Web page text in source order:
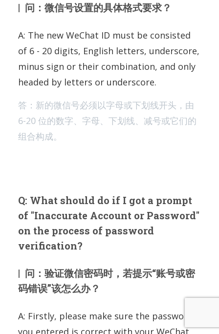
| 问：微信号设置的具体格式要求？
A: The new WeChat ID must be consisted
of 6 - 20 digits, English letters, underscore,
minus sign or their combination, and only
headed by letters or underscore.
答：新的微信号必须以字母或下划线开头，由
6-20 位的数字、字母、下划线、减号或它们的
组合构成。
Q: What should do if I got a prompt
of "Inaccurate Account or Password"
on the process of password
verification?
| 问：验证微信密码时，若提示“账号或密
码错误”该怎么办？
A: Firstly, please make sure the password